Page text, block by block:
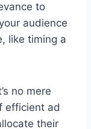
to
audience
like timing a
no mere
efficient ad
their